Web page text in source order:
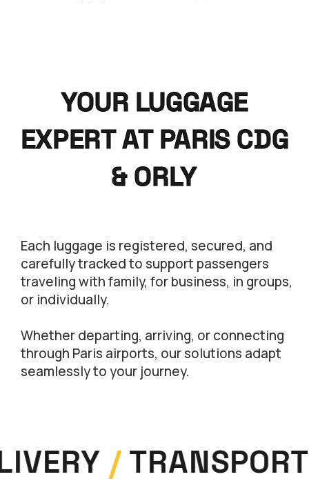
YOUR LUGGAGE
EXPERT AT PARIS CDG
& ORLY
Each luggage is registered, secured, and
carefully tracked to support passengers
traveling with family, for business, in groups,
or individually.
Whether departing, arriving, or connecting
through Paris airports, our solutions adapt
seamlessly to your journey.
/TRANSPORT